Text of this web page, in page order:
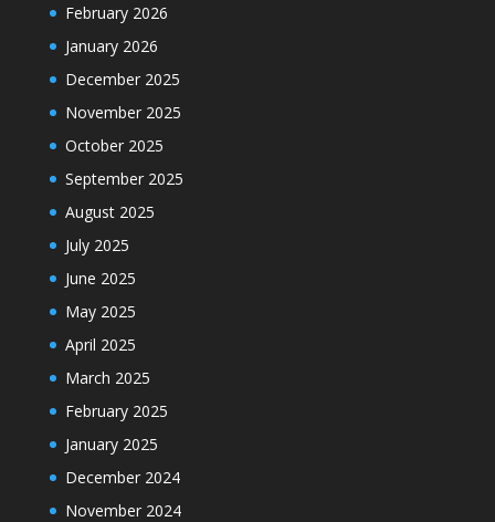
February 2026
January 2026
December 2025
November 2025
October 2025
September 2025
August 2025
July 2025
June 2025
May 2025
April 2025
March 2025
February 2025
January 2025
December 2024
November 2024